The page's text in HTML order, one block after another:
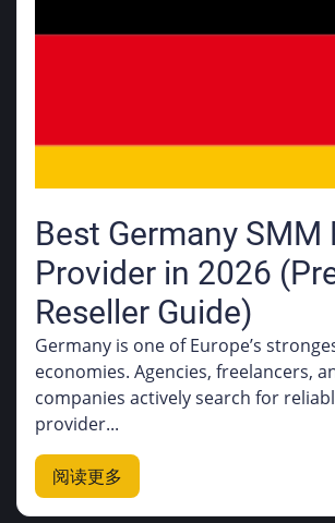
Best Germany SMM
Provider in 2026
Reseller Guide)
Germany is one of Europe’s
economies. Agencies, freelancers,
companies actively search for
provider...
阅读更多